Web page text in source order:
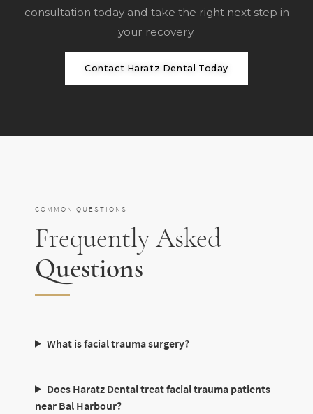
consultation today and take the right next step in
your recovery.
Contact Haratz Dental Today
COMMON QUESTIONS
Frequently Asked
Questions
What is facial trauma surgery?
Does Haratz Dental treat facial trauma patients
near Bal Harbour?